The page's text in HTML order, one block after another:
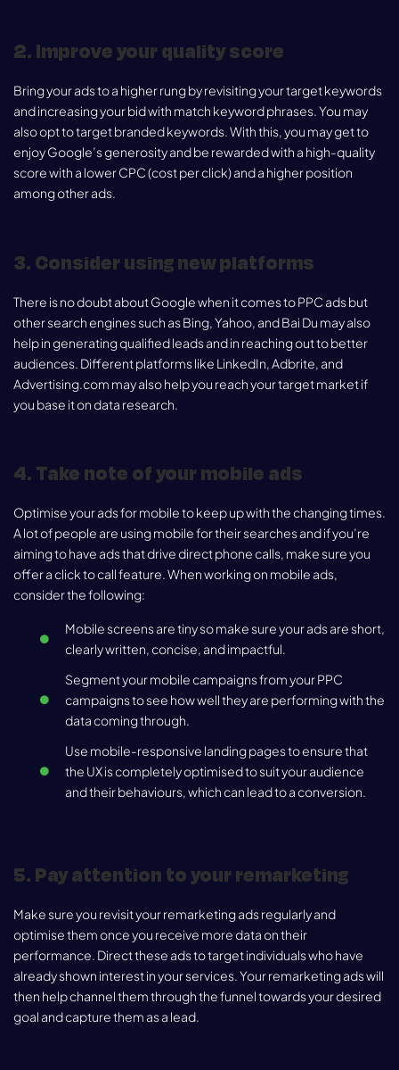
2. Improve your quality score
Bring your ads to a higher rung by revisiting your target keywords
and increasing your bid with match keyword phrases. You may
also opt to target branded keywords. With this, you may get to
enjoy Google’s generosity and be rewarded with a high-quality
score with a lower CPC (cost per click) and a higher position
among other ads.
3. Consider using new platforms
There is no doubt about Google when it comes to PPC ads but
other search engines such as Bing, Yahoo, and Bai Du may also
help in generating qualified leads and in reaching out to better
audiences. Different platforms like LinkedIn, Adbrite, and
Advertising.com may also help you reach your target market if
you base it on data research.
4. Take note of your mobile ads
Optimise your ads for mobile to keep up with the changing times.
A lot of people are using mobile for their searches and if you’re
aiming to have ads that drive direct phone calls, make sure you
offer a click to call feature. When working on mobile ads,
consider the following:
Mobile screens are tiny so make sure your ads are short,
clearly written, concise, and impactful.
Segment your mobile campaigns from your PPC
campaigns to see how well they are performing with the
data coming through.
Use mobile-responsive landing pages to ensure that
the UX is completely optimised to suit your audience
and their behaviours, which can lead to a conversion.
5. Pay attention to your remarketing
Make sure you revisit your remarketing ads regularly and
optimise them once you receive more data on their
performance. Direct these ads to target individuals who have
already shown interest in your services. Your remarketing ads will
then help channel them through the funnel towards your desired
goal and capture them as a lead.